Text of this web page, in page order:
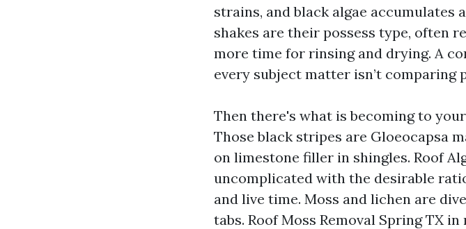
strains, and black algae accumulates
shakes are their possess type, often
more time for rinsing and drying. A
every subject matter isn’t
Then there's what is becoming to
Those black stripes are Gloeocapsa
on limestone filler in shingles. Roof
uncomplicated with the desirable
and live time. Moss and lichen are
tabs. Roof Moss Removal Spring TX